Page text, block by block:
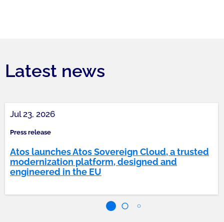
Latest news
Jul 23, 2026
Press release
Atos launches Atos Sovereign Cloud, a trusted
modernization platform, designed and
engineered in the EU